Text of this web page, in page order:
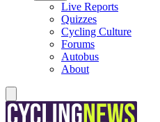
Live Reports
Quizzes
Cycling Culture
Forums
Autobus
About